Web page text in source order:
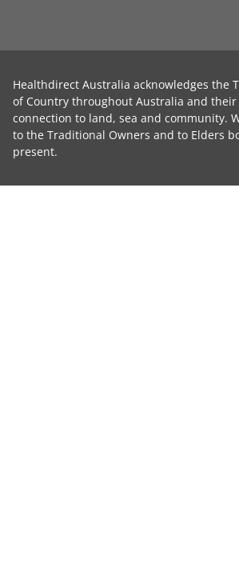
Healthdirect Australia acknowledges the
of Country throughout Australia and
connection to land, sea and community.
to the Traditional Owners and to Elders
present.